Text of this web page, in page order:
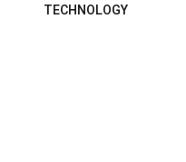
TECHNOLOGY